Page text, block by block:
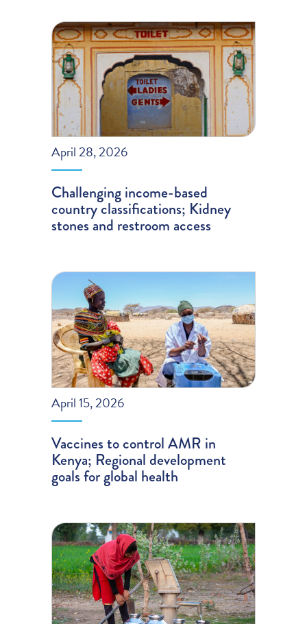
April 28, 2026
Challenging income-based
country classifications; Kidney
stones and restroom access
April 15, 2026
Vaccines to control AMR in
Kenya; Regional development
goals for global health